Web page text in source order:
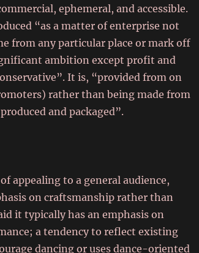
ephemeral, and accessible.
“as a matter of enterprise not
from any particular place or mark off
ambition except profit and
It is, “provided from on
rather than being made from
and packaged”.
appealing to a general audience,
on craftsmanship rather than
it typically has an emphasis on
a tendency to reflect existing
dancing or uses dance-oriented